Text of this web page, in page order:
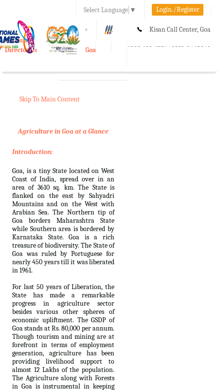
Select Language ▼ Login./Register
A A+ Kisan Call Center, Goa
1800-180-1551/ 0832-2465848
e-Krishi
Directorate of Agriculture, Goa
Toggle
Skip To Main Content
Agriculture in Goa at a Glance
Introduction:
Goa, is a tiny State located on West
Coast of India, spread over in an
area of 3610 sq. km. The State is
flanked on the east by Sahyadri
Mountains and on the West with
Arabian Sea. The Northern tip of
Goa borders Maharashtra State
while Southern area is bordered by
Karnataka State. Goa is a rich
treasure of biodiversity. The State of
Goa was ruled by Portuguese for
nearly 450 years till it was liberated
in 1961.
For last 50 years of Liberation, the
State has made a remarkable
progress in agriculture sector
besides various other spheres of
economic upliftment. The GSDP of
Goa stands at Rs. 80,000 per annum.
Though tourism and mining are at
forefront in terms of employment
generation, agriculture has been
providing livelihood support to
almost 12 Lakhs of the population.
The Agriculture along with Forests
in Goa is instrumental in keeping